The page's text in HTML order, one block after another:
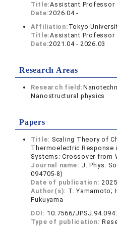
Title:Assistant Professor
Date:2026.04 -
Affiliation: Tokyo
Title:Assistant Professor
Date:2021.04 - 2026.03
Research Areas
Research field:
Nanostructural physics
Papers
Title: Scaling Theory of
Thermoelectric Response
Systems: Crossover from
Journal name: J. Phys.
094705-8)
Date of publication:
Author(s): T. Yamamoto;
Fukuyama
DOI: 10.7566/
Type of publication: